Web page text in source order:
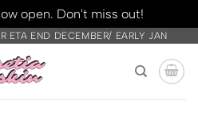
open. Don't miss out!
ETA END DECEMBER/ EARLY JAN